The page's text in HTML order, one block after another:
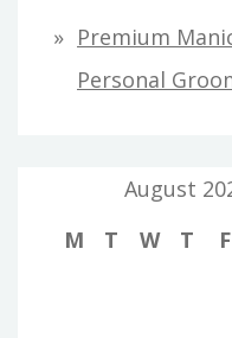
Premium
Personal
August
M
T W T F